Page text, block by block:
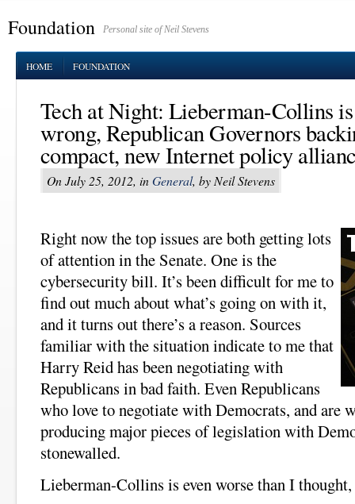
Foundation Personal site of Neil Stevens
HOME FOUNDATION
Tech at Night: Lieberman-Collins
wrong, Republican Governors
compact, new Internet policy
On July 25, 2012, inGeneral, by Neil Stevens
Right now the top issues are both getting lots
of attention in the Senate. One is the
cybersecurity bill. It’s been difficult for me to
find out much about what’s going on with it,
and it turns out there’s a reason. Sources
familiar with the situation indicate to me that
Harry Reid has been negotiating with
Republicans in bad faith. Even Republicans
who love to negotiate with Democrats, and are
producing major pieces of legislation with
stonewalled.
Lieberman-Collins is even worse than I